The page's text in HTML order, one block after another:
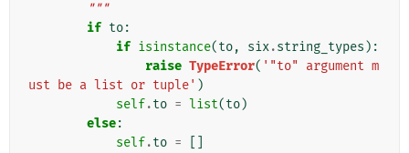
        """
if to:
if isinstance(to, six.string_types ):
raise TypeError( '"to" argument m
ust be a list or tuple' )
self.to = list(to)
else:
self.to =